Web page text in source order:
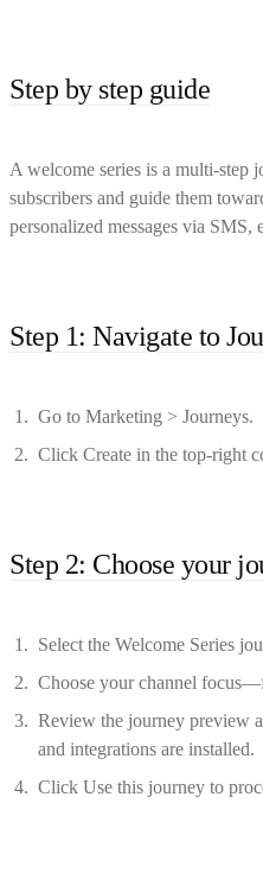
Step by step guide
A welcome series is a multi-step
subscribers and guide them
personalized messages via SMS,
Step 1: Navigate to
Go to Marketing > Journeys.
Click Create in the top-right
Step 2: Choose your
Select the Welcome Series
Choose your channel
Review the journey preview
and integrations are installed.
Click Use this journey to